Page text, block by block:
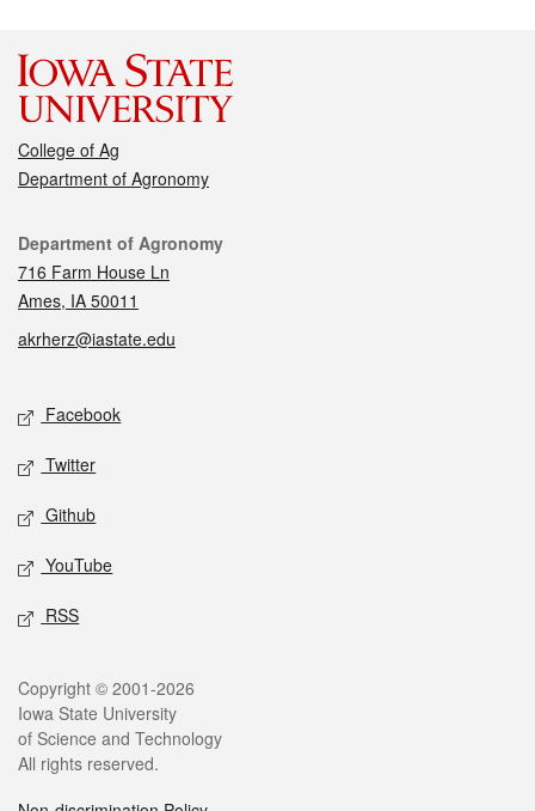
College of Ag
Department of Agronomy
Contact
Department of Agronomy
716 Farm House Ln
Ames, IA 50011
akrherz@iastate.edu
Social media
Facebook
Twitter
Github
YouTube
RSS
Legal
Copyright © 2001-2026
Iowa State University
of Science and Technology
All rights reserved.